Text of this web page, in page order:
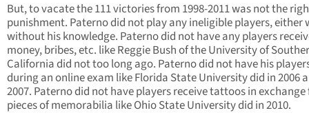
But, to vacate the 111 victories from 1998-2011 was not the
punishment. Paterno did not play any ineligible players, either
without his knowledge. Paterno did not have any players
money, bribes, etc. like Reggie Bush of the University of
California did not too long ago. Paterno did not have his
during an online exam like Florida State University did in 2006
2007. Paterno did not have players receive tattoos in exchange
pieces of memorabilia like Ohio State University did in 2010.